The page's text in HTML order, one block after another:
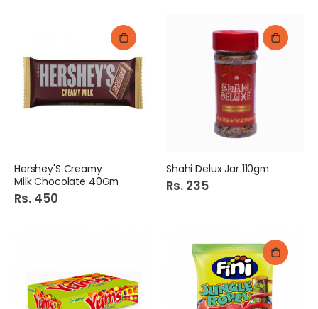
Hershey'S Creamy
Milk Chocolate 40Gm
Rs. 450
Shahi Delux Jar 110gm
Rs. 235